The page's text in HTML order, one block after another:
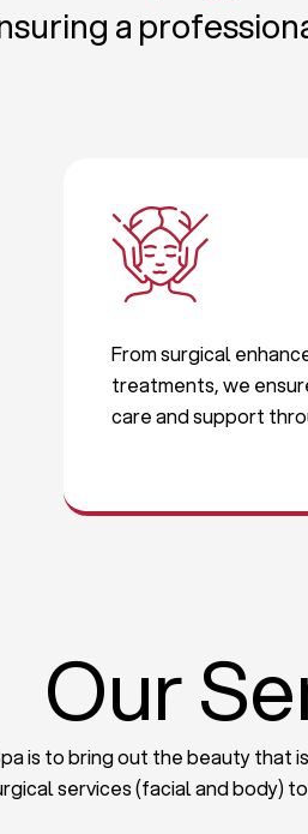
a
From surgical
treatments, we
care and support
Our
is to bring out the beauty
services (facial and body)